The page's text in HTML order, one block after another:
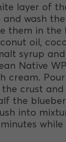
layer of
wash
them in the
oil,
syrup
Native
cream.
crust and
the
into